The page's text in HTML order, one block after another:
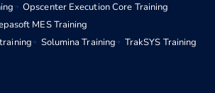
Opscenter Execution Core Training
MES Training
Solumina Training
TrakSYS Training